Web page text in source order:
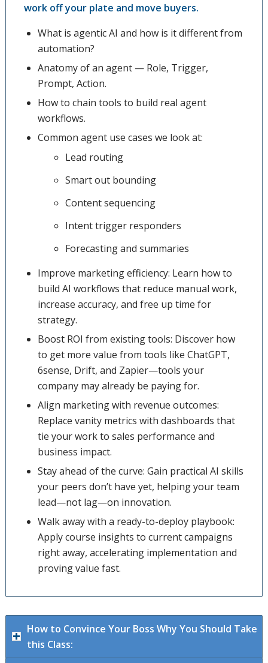
work off your plate and move buyers.
What is agentic AI and how is it different from
automation?
Anatomy of an agent — Role, Trigger,
Prompt, Action.
How to chain tools to build real agent
workflows.
Common agent use cases we look at:
Lead routing
Smart out bounding
Content sequencing
Intent trigger responders
Forecasting and summaries
Improve marketing efficiency: Learn how to
build AI workflows that reduce manual work,
increase accuracy, and free up time for
strategy.
Boost ROI from existing tools: Discover how
to get more value from tools like ChatGPT,
6sense, Drift, and Zapier—tools your
company may already be paying for.
Align marketing with revenue outcomes:
Replace vanity metrics with dashboards that
tie your work to sales performance and
business impact.
Stay ahead of the curve: Gain practical AI skills
your peers don’t have yet, helping your team
lead—not lag—on innovation.
Walk away with a ready-to-deploy playbook:
Apply course insights to current campaigns
right away, accelerating implementation and
proving value fast.
How to Convince Your Boss Why You Should Take
this Class: